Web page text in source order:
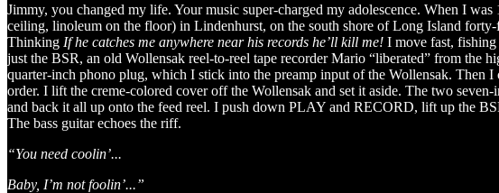
Jimmy, you changed my life. Your music super-charged my adolescence. When I
ceiling, linoleum on the floor) in Lindenhurst, on the south shore of Long Island
Thinking If he catches me anywhere near his records he’ll kill me! I move fast, fishing
just the BSR, an old Wollensak reel-to-reel tape recorder Mario “liberated” from
quarter-inch phono plug, which I stick into the preamp input of the Wollensak.
order. I lift the creme-colored cover off the Wollensak and set it aside. The two
and back it all up onto the feed reel. I push down PLAY and RECORD, lift up the
The bass guitar echoes the riff.
“You need coolin’...
Baby, I’m not foolin’...”